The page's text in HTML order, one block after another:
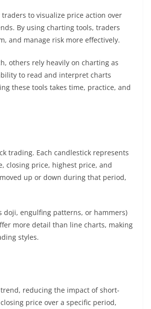
to visualize price action over
By using charting tools, traders
and manage risk more effectively.
others rely heavily on charting as
to read and interpret charts
these tools takes time, practice, and
trading. Each candlestick represents
closing price, highest price, and
up or down during that period,
engulfing patterns, or hammers)
more detail than line charts, making
styles.
reducing the impact of short-
price over a specific period,